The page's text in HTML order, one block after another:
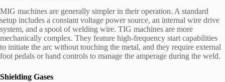
MIG machines are generally simpler in their operation. A standard
setup includes a constant voltage power source, an internal wire drive
system, and a spool of welding wire. TIG machines are more
mechanically complex. They feature high-frequency start capabilities
to initiate the arc without touching the metal, and they require external
foot pedals or hand controls to manage the amperage during the weld.
Shielding Gases